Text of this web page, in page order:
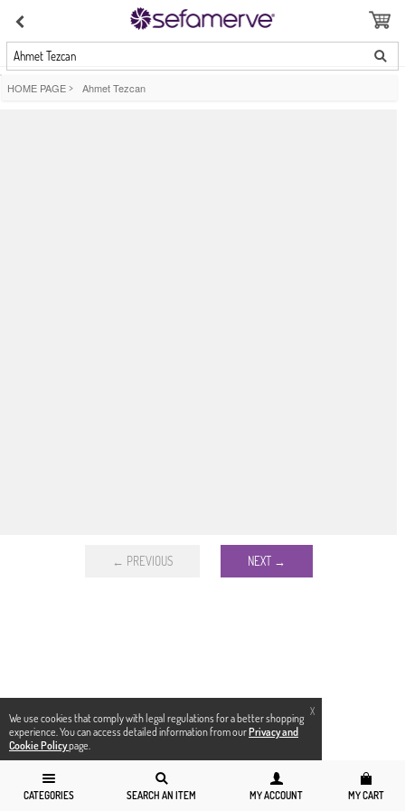
X
We use cookies that comply with legal regulations for a better shopping
experience. You can access detailed information from ourPrivacy and
Cookie Policypage.
Ahmet Tezcan
CATEGORIES SEARCH AN ITEM MY ACCOUNT MY CART
HOME PAGE > Ahmet Tezcan
← PREVIOUS NEXT →